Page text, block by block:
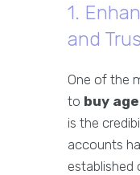
1.
and
One of the
to buy
is the
accounts
established